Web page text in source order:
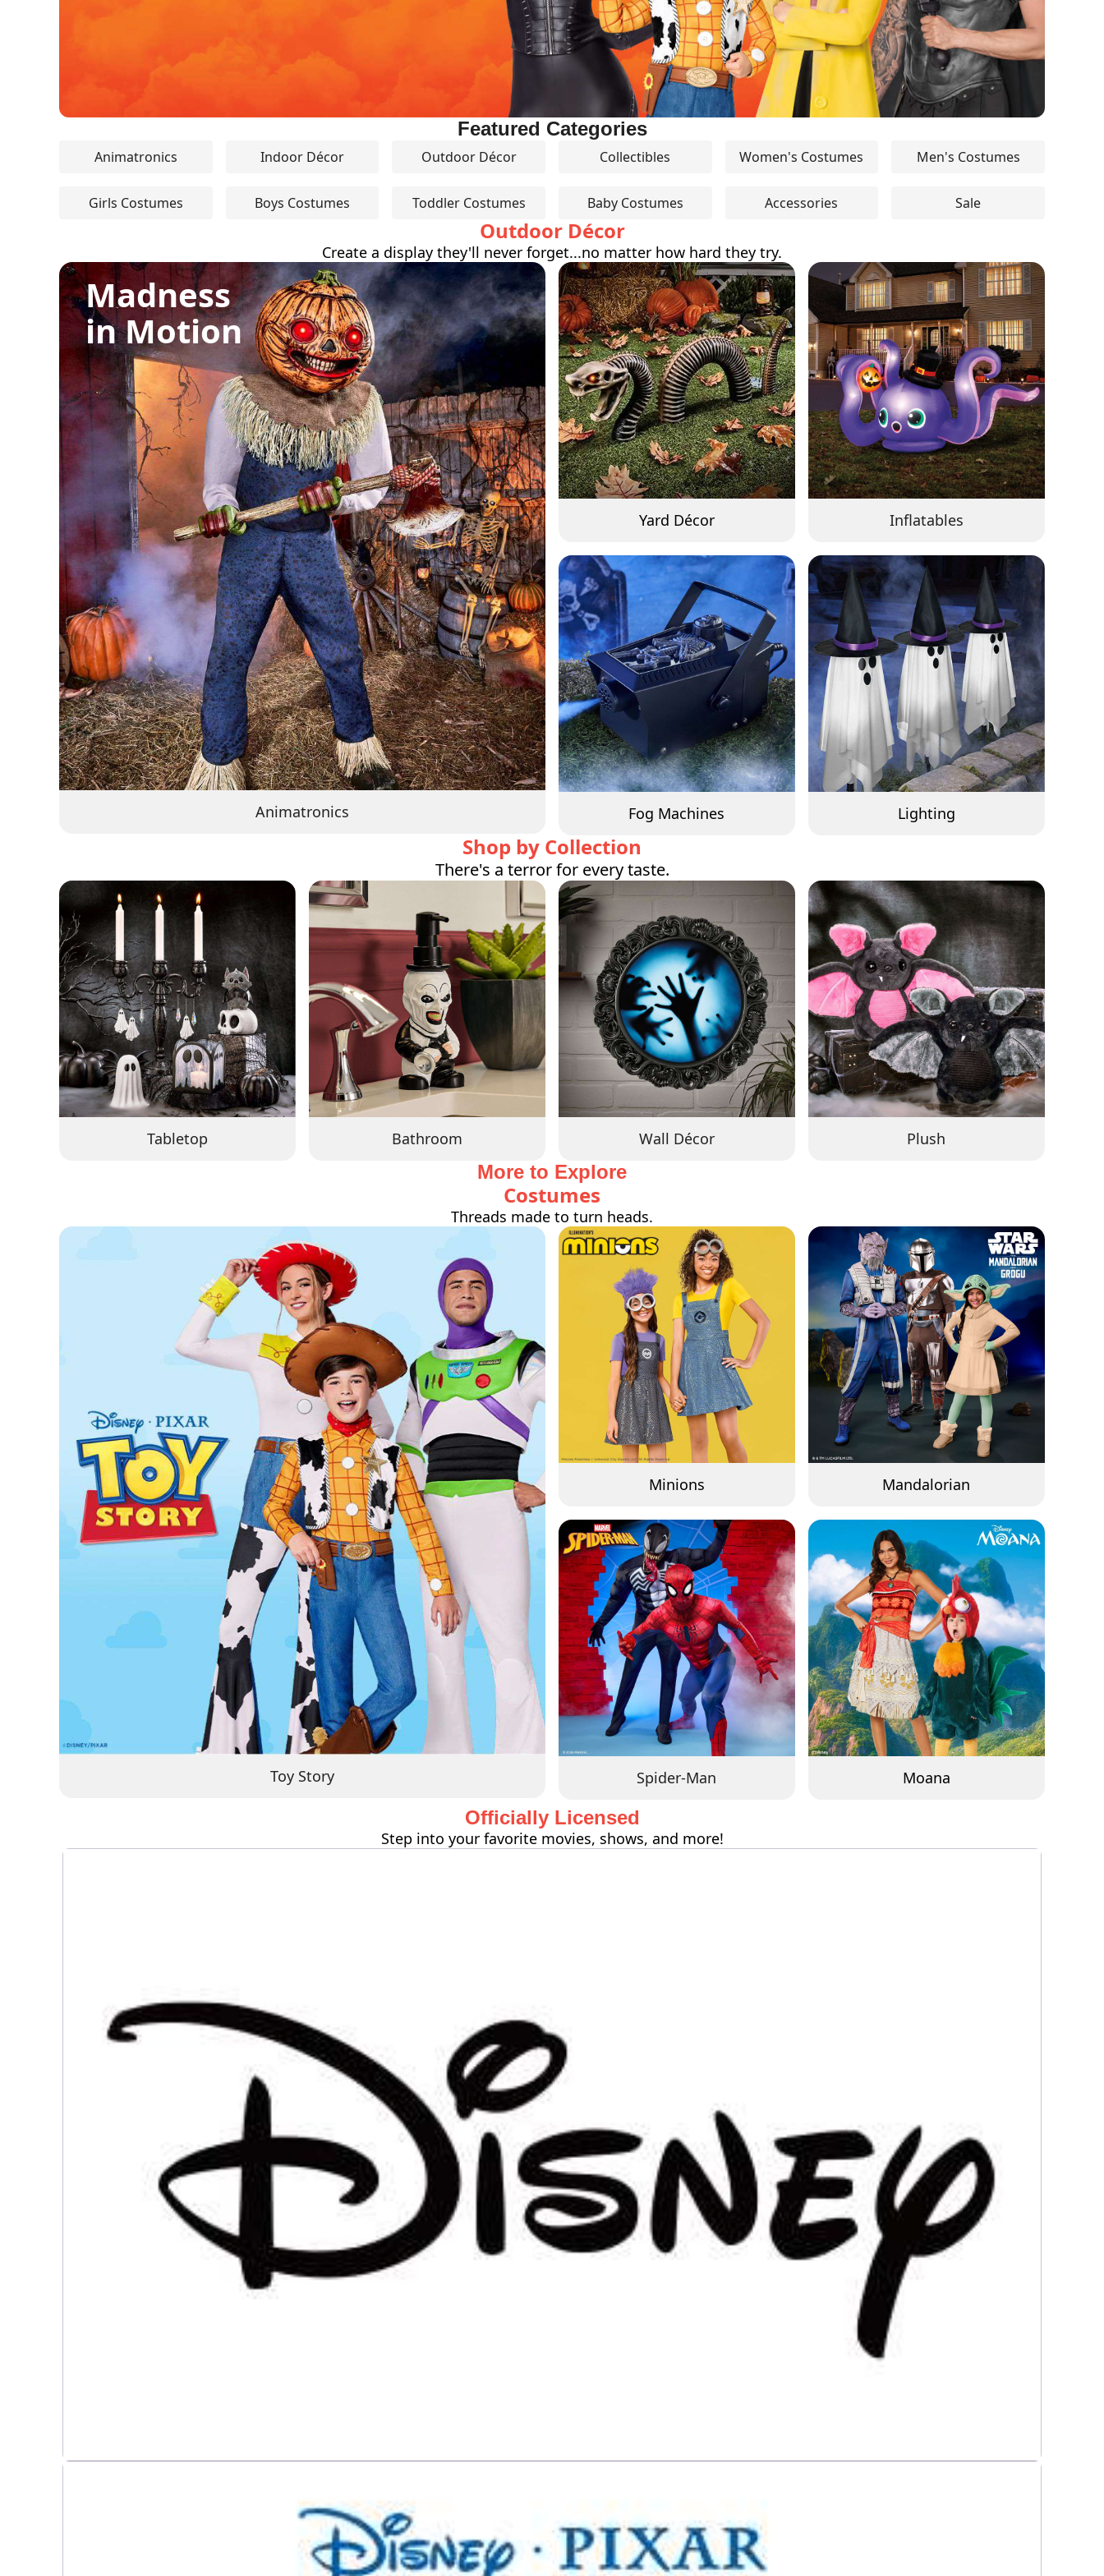
Featured Categories
Animatronics Indoor Décor Outdoor Décor Collectibles Women's Costumes Men's Costumes
Girls Costumes Boys Costumes Toddler Costumes Baby Costumes Accessories Sale
Outdoor Décor
Create a display they'll never forget...no matter how hard they try.
Madness
in Motion
Animatronics
Yard Décor Inflatables
Fog Machines Lighting
Shop by Collection
There's a terror for every taste.
Tabletop Bathroom Wall Décor Plush
More to Explore
Costumes
Threads made to turn heads.
Toy Story
Minions Mandalorian
Spider-Man Moana
Officially Licensed
Step into your favorite movies, shows, and more!